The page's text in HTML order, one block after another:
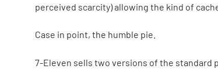
perceived scarcity) allowing the kind of
Case in point, the humble pie.
7-Eleven sells two versions of the standard